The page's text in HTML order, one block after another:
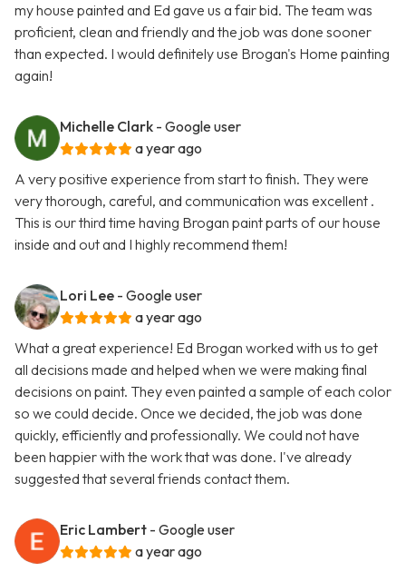
my house painted and Ed gave us a fair bid. The team was
proficient, clean and friendly and the job was done sooner
than expected. I would definitely use Brogan's Home painting
again!
Michelle Clark - Google user
a year ago
A very positive experience from start to finish. They were
very thorough, careful, and communication was excellent .
This is our third time having Brogan paint parts of our house
inside and out and I highly recommend them!
Lori Lee - Google user
a year ago
What a great experience! Ed Brogan worked with us to get
all decisions made and helped when we were making final
decisions on paint. They even painted a sample of each color
so we could decide. Once we decided, the job was done
quickly, efficiently and professionally. We could not have
been happier with the work that was done. I've already
suggested that several friends contact them.
Eric Lambert - Google user
a year ago